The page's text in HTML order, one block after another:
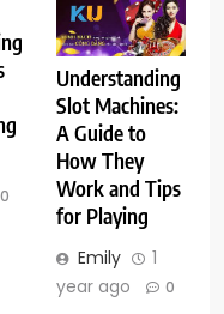
0
Understanding
Slot Machines:
A Guide to
How They
Work and Tips
for Playing
Emily
1
year ago
0